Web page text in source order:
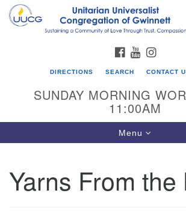
Search
for:
Google
UU Congregation of Gwinnett
12 Bethesda Church Rd.
FACEBOOK
YOUTUBE
DIRECTIONS SEARCH CONTACT
SUNDAY MORNING
11:00AM
Toggle
navigation
Menu
Yarns From the